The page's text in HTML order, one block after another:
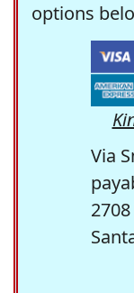
options
Via